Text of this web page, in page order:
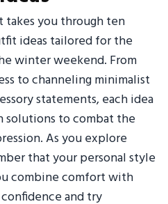
takes you through ten
ideas tailored for the
winter weekend. From
to channeling minimalist
statements, each idea
solutions to combat the
As you explore
that your personal style
combine comfort with
and try